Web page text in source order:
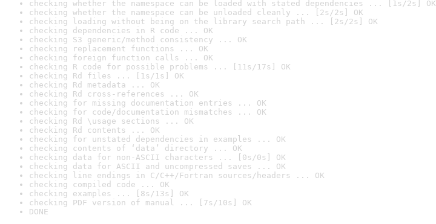
checking whether the namespace can be loaded with stated dependencies ... [1s/2s] OK
checking whether the namespace can be unloaded cleanly ... [2s/2s] OK
checking loading without being on the library search path ... [2s/2s] OK
checking dependencies in R code ... OK
checking S3 generic/method consistency ... OK
checking replacement functions ... OK
checking foreign function calls ... OK
checking R code for possible problems ... [11s/17s] OK
checking Rd files ... [1s/1s] OK
checking Rd metadata ... OK
checking Rd cross-references ... OK
checking for missing documentation entries ... OK
checking for code/documentation mismatches ... OK
checking Rd \usage sections ... OK
checking Rd contents ... OK
checking for unstated dependencies in examples ... OK
checking contents of ‘data’ directory ... OK
checking data for non-ASCII characters ... [0s/0s] OK
checking data for ASCII and uncompressed saves ... OK
checking line endings in C/C++/Fortran sources/headers ... OK
checking compiled code ... OK
checking examples ... [8s/13s] OK
checking PDF version of manual ... [7s/10s] OK
DONE